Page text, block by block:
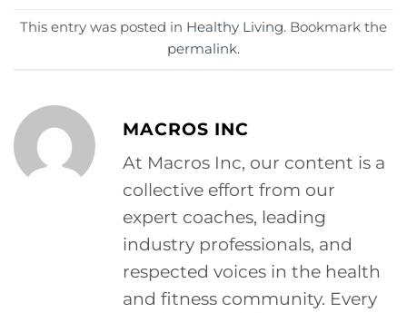
This entry was posted in Healthy Living. Bookmark the
permalink.
MACROS INC
At Macros Inc, our content is a
collective effort from our
expert coaches, leading
industry professionals, and
respected voices in the health
and fitness community. Every